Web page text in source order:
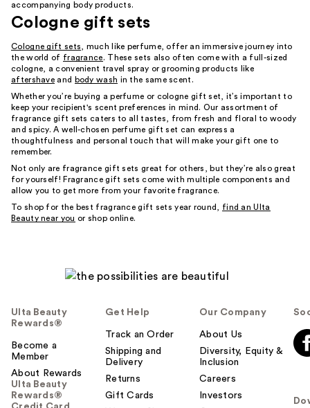
accompanying body products.
Cologne gift sets
Cologne gift sets , much like perfume, offer an immersive journey into
the world of fragrance. These sets also often come with a full-sized
cologne, a convenient travel spray or grooming products like
aftershave and body wash in the same scent.
Whether you’re buying a perfume or cologne gift set, it’s important to
keep your recipient's scent preferences in mind. Our assortment of
fragrance gift sets caters to all tastes, from fresh and floral to woody
and spicy. A well-chosen perfume gift set can express a
thoughtfulness and personal touch that will make your gift one to
remember.
Not only are fragrance gift sets great for others, but they’re also great
for yourself! Fragrance gift sets come with multiple components and
allow you to get more from your favorite fragrance.
To shop for the best fragrance gift sets year round, find an Ulta
Beauty near you or shop online.
Ulta Beauty
Rewards®
Become a
Member
About Rewards
Ulta Beauty
Rewards®
Get Help
Track an Order
Shipping and
Delivery
Returns
Gift Cards
Our Company
About Us
Diversity, Equity &
Inclusion
Careers
Investors